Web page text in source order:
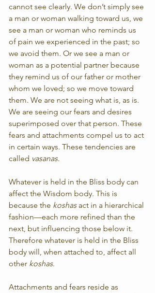
cannot see clearly. We don’t simply see
a man or woman walking toward us, we
see a man or woman who reminds us
of pain we experienced in the past; so
we avoid them. Or we see a man or
woman as a potential partner because
they remind us of our father or mother
whom we loved; so we move toward
them. We are not seeing what is, as is.
We are seeing our fears and desires
superimposed over that person. These
fears and attachments compel us to act
in certain ways. These tendencies are
called vasanas.
Whatever is held in the Bliss body can
affect the Wisdom body. This is
because the koshas act in a hierarchical
fashion—each more refined than the
next, but influencing those below it.
Therefore whatever is held in the Bliss
body will, when attached to, affect all
other koshas.
Attachments and fears reside as